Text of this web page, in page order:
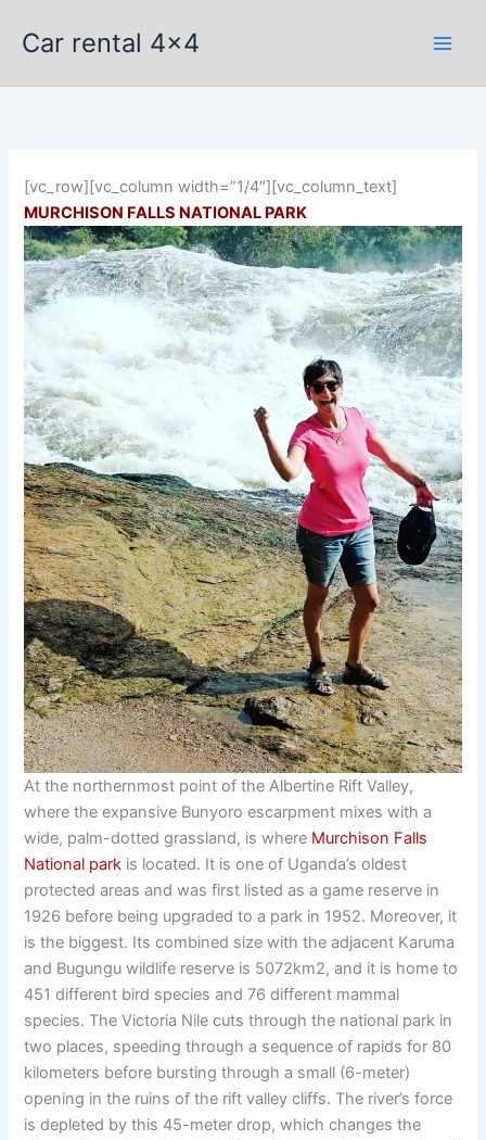
Car rental 4x4
[vc_row][vc_column width=”1/4″][vc_column_text]
MURCHISON FALLS NATIONAL PARK
At the northernmost point of the Albertine Rift Valley,
where the expansive Bunyoro escarpment mixes with a
wide, palm-dotted grassland, is where Murchison Falls
National park is located. It is one of Uganda’s oldest
protected areas and was first listed as a game reserve in
1926 before being upgraded to a park in 1952. Moreover, it
is the biggest. Its combined size with the adjacent Karuma
and Bugungu wildlife reserve is 5072km2, and it is home to
451 different bird species and 76 different mammal
species. The Victoria Nile cuts through the national park in
two places, speeding through a sequence of rapids for 80
kilometers before bursting through a small (6-meter)
opening in the ruins of the rift valley cliffs. The river’s force
is depleted by this 45-meter drop, which changes the